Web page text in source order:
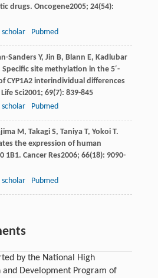
drugs. Oncogene2005; 24(54):
scholar Pubmed
SandersY, Jin B, Blann E, Kadlubar
Specific site methylation in the 5′-
CYP1A2 interindividual differences
Life Sci2001; 69(7): 839-845
scholar Pubmed
M, TakagiS, TaniyaT, YokoiT.
the expression of human
1B1. Cancer Res2006; 66(18): 9090-
scholar Pubmed
by the National High
and Development Program of